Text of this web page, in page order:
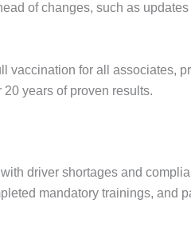
of changes, such as
vaccination for all associates,
years of proven results.
driver shortages and
mandatory trainings, and